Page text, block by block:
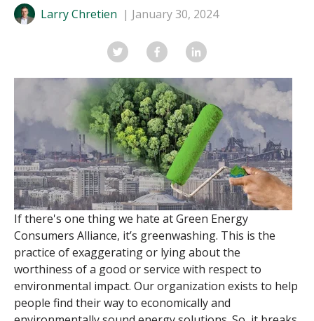
Larry Chretien January 30, 2024
If there's one thing we hate at Green Energy
Consumers Alliance, it’s greenwashing. This is the
practice of exaggerating or lying about the
worthiness of a good or service with respect to
environmental impact. Our organization exists to help
people find their way to economically and